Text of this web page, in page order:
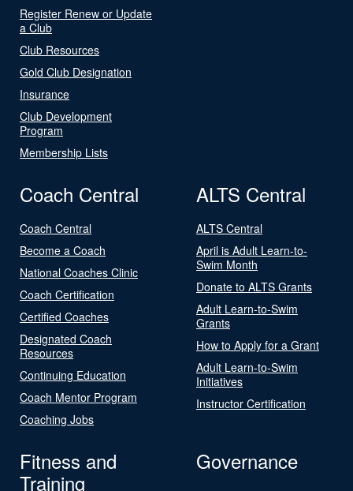
Register Renew or Update
a Club
Club Resources
Gold Club Designation
Insurance
Club Development
Program
Membership Lists
Coach Central
Coach Central
Become a Coach
National Coaches Clinic
Coach Certification
Certified Coaches
Designated Coach
Resources
Continuing Education
Coach Mentor Program
Coaching Jobs
ALTS Central
ALTS Central
April is Adult Learn-to-
Swim Month
Donate to ALTS Grants
Adult Learn-to-Swim
Grants
How to Apply for a Grant
Adult Learn-to-Swim
Initiatives
Instructor Certification
Fitness and
Training
Governance